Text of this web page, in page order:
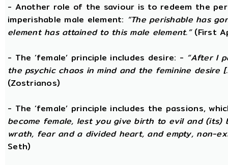
- Another role of the saviour is to redeem the
imperishable male element: “The perishable has
element has attained to this male element.”(First
- The ‘female’ principle includes desire: - “After I
the psychic chaos in mind and the feminine desire
(Zostrianos)
- The ‘female’ principle includes the passions,
become female, lest you give birth to evil and (its)
wrath, fear and a divided heart, and empty, non-
Seth)